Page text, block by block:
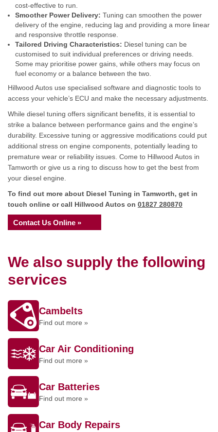
cost-effective to run.
Smoother Power Delivery: Tuning can smoothen the power
delivery of the engine, reducing lag and providing a more linear
and responsive throttle response.
Tailored Driving Characteristics: Diesel tuning can be
customised to suit individual preferences or driving needs.
Some may prioritise power gains, while others may focus on
fuel economy or a balance between the two.
Hillwood Autos use specialised software and diagnostic tools to
access your vehicle’s ECU and make the necessary adjustments.
While diesel tuning offers significant benefits, it is essential to
strike a balance between performance gains and the engine’s
durability. Excessive tuning or aggressive modifications could put
additional stress on engine components, potentially leading to
premature wear or reliability issues. Come to Hillwood Autos in
Tamworth or give us a ring to discuss how to get the best from
your diesel engine.
To find out more about Diesel Tuning in Tamworth, get in
touch online or call Hillwood Autos on 01827 280870
Contact Us Online »
We also supply the following
services
Cambelts
Find out more »
Car Air Conditioning
Find out more »
Car Batteries
Find out more »
Car Body Repairs